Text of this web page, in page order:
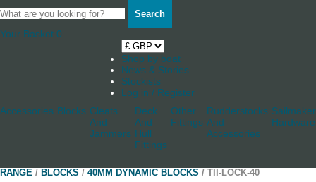
Search
Your Basket 0
Shop by boat
News & Stories
Stockists
Log in / Register
Accessories Blocks Cleats
And
Jammers
Deck
And
Hull
Fittings
Other
Fittings
Rudderstocks
And
Accessories
Hardware
RANGE / BLOCKS / 40MM DYNAMIC BLOCKS / TII-LOCK-40